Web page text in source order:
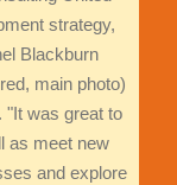
strategy,
Blackburn
main photo)
"It was great to
as meet new
and explore